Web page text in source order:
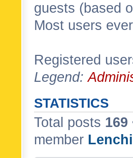
guests (based
Most users
Registered
Legend:
STATISTICS
Total posts 169
member